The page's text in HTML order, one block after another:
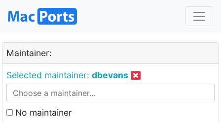
Maintainer:
Selected maintainer: dbevans
No maintainer